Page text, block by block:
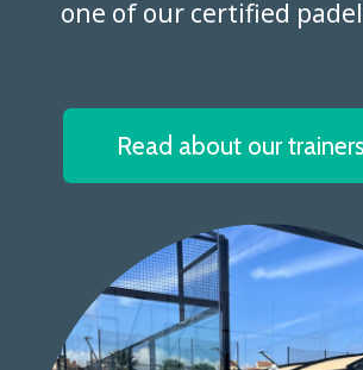
one of our certified
Read about our